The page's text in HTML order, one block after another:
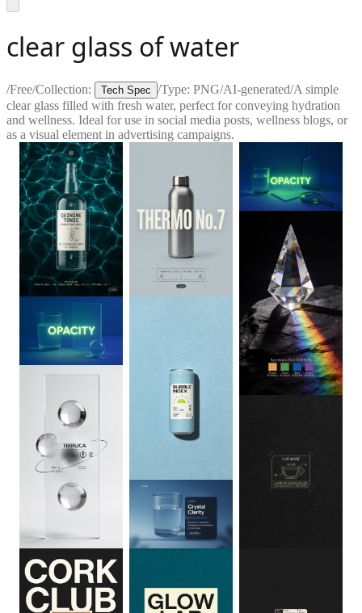
clear glass of water
/Free/Collection: Tech Spec /Type: PNG/AI-generated/A simple
clear glass filled with fresh water, perfect for conveying hydration
and wellness. Ideal for use in social media posts, wellness blogs, or
as a visual element in advertising campaigns.